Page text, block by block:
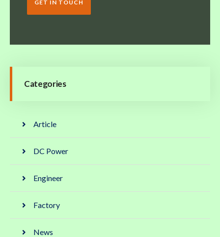
GET IN TOUCH
Categories
Article
DC Power
Engineer
Factory
News